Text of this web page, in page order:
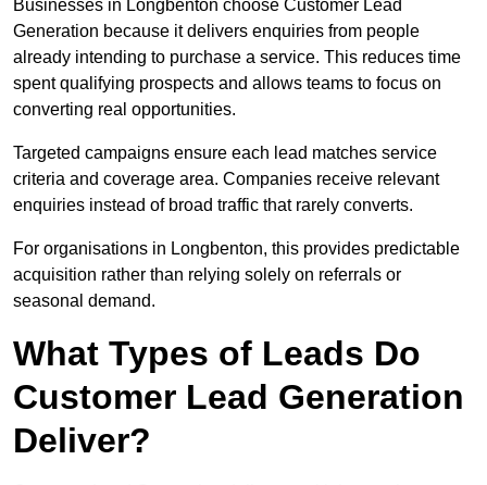
Businesses in Longbenton choose Customer Lead
Generation because it delivers enquiries from people
already intending to purchase a service. This reduces time
spent qualifying prospects and allows teams to focus on
converting real opportunities.
Targeted campaigns ensure each lead matches service
criteria and coverage area. Companies receive relevant
enquiries instead of broad traffic that rarely converts.
For organisations in Longbenton, this provides predictable
acquisition rather than relying solely on referrals or
seasonal demand.
What Types of Leads Do
Customer Lead Generation
Deliver?